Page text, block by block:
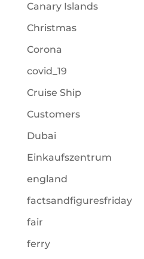
Canary Islands
Christmas
Corona
covid_19
Cruise Ship
Customers
Dubai
Einkaufszentrum
england
factsandfiguresfriday
fair
ferry